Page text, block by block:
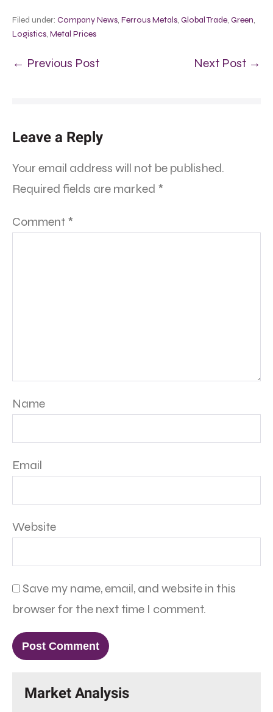
Filed under: Company News, Ferrous Metals, Global Trade, Green,
Logistics, Metal Prices
← Previous Post Next Post →
Leave a Reply
Your email address will not be published.
Required fields are marked *
Comment *
Name
Email
Website
Save my name, email, and website in this
browser for the next time I comment.
Market Analysis